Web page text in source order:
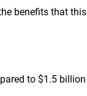
benefits that
to $1.5 billion